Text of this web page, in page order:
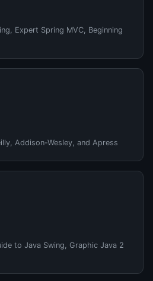
Expert Spring MVC, Beginning
Addison-Wesley, and Apress
to Java Swing, Graphic Java 2